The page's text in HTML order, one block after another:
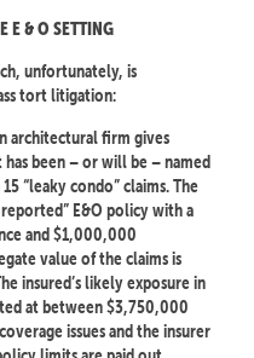
E & O SETTING
unfortunately, is
tort litigation:
architectural firm gives
been – or will be – named
“leaky condo” claims. The
reported” E&O policy with a
and $1,000,000
value of the claims is
insured’s likely exposure in
at between $3,750,000
issues and the insurer